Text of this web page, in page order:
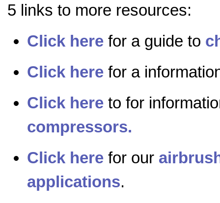
5 links to more resources:
Click here for a guide to
Click here for a
Click here to for
compressors.
Click here for our
applications.